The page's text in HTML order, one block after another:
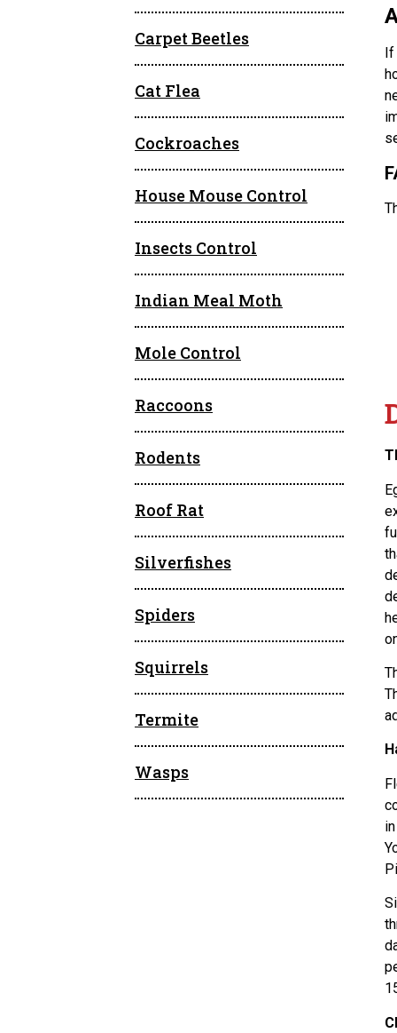
Carpet Beetles
Cat Flea
Cockroaches
House Mouse Control
Insects Control
Indian Meal Moth
Mole Control
Raccoons
Rodents
Roof Rat
Silverfishes
Spiders
Squirrels
Termite
Wasps